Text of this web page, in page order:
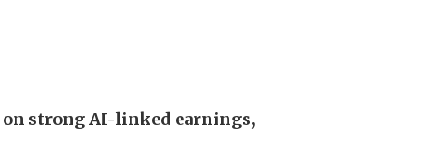
strong AI-linked earnings,